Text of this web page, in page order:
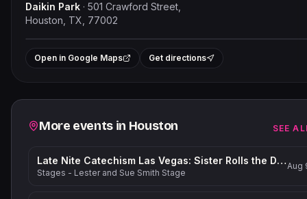
Daikin Park · 501 Crawford Street,
Houston, TX, 77002
+
Open in Google Maps Get directions
Related events
More events in Houston SEE
Late Nite Catechism Las Vegas: Sister Rolls the Dice!
Stages - Lester and Sue Smith Stage
Aug